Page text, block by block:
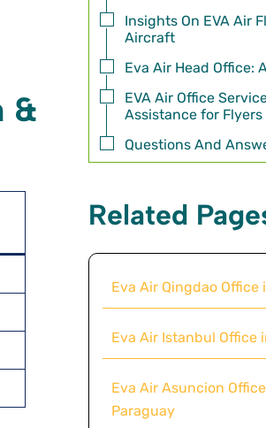
&
Insights On EVA Air
Aircraft
Eva Air Head Office:
EVA Air Office
Assistance for Flyers
Questions And
Related
Eva Air Qingdao Office
Eva Air Istanbul Office
Eva Air Asuncion
Paraguay